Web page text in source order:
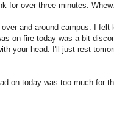
for over three minutes. Whew.
and around campus. I felt
on fire today was a bit
your head. I'll just rest
on today was too much for